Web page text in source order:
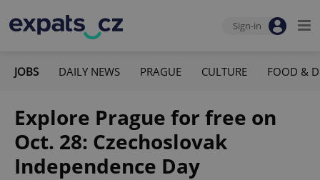
Sign-in
JOBS DAILY NEWS PRAGUE CULTURE FOOD &
Explore Prague for free on
Oct. 28: Czechoslovak
Independence Day